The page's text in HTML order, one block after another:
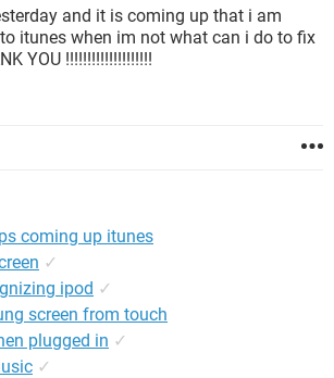
and it is coming up that i am
itunes when im not what can i do to fix
YOU !!!!!!!!!!!!!!!!!!!!
coming up itunes
✓
ipod ✓
screen from touch
plugged in ✓
✓